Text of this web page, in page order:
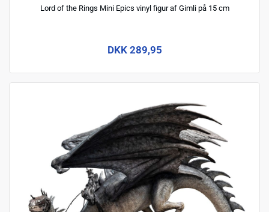
Lord of the Rings Mini Epics vinyl figur af Gimli på 15 cm
DKK 289,95